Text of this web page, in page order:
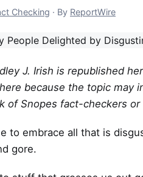
23, 2022
Checking · By ReportWire
J. Irish is republished
because the topic may
of Snopes fact-checkers or
to embrace all that is
gore.